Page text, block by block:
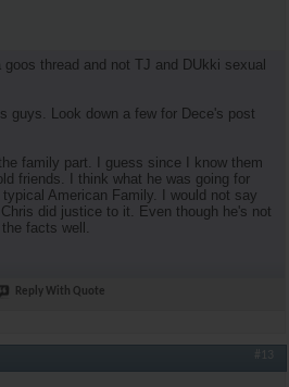
thread and not TJ and DUkki sexual
guys. Look down a few for Dece's post
family part. I guess since I know them
friends. I think what he was going for
American Family. I would not say
did justice to it. Even though he's not
facts well.
Reply With Quote
#13